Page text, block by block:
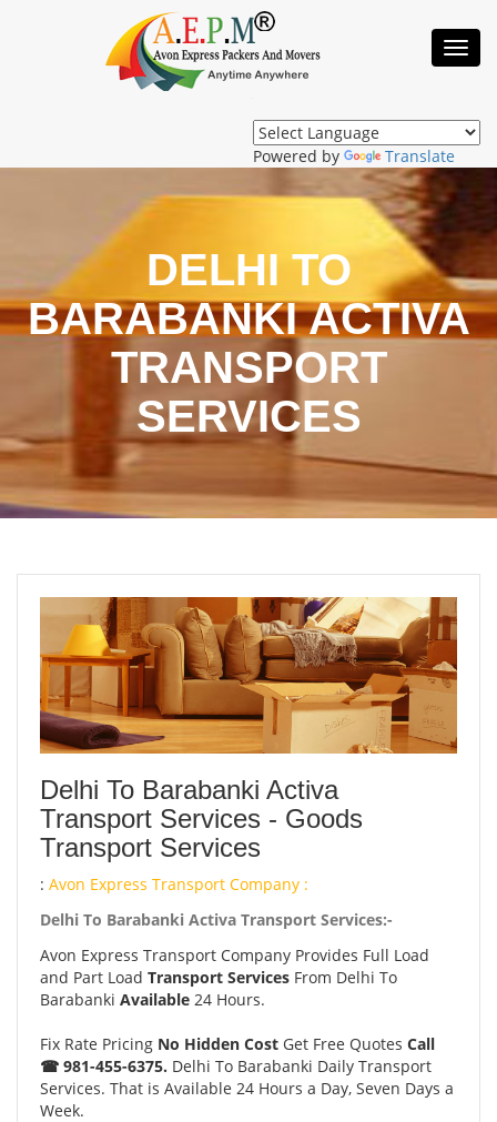
Powered by Translate
DELHI TO
BARABANKI ACTIVA
TRANSPORT
SERVICES
Delhi To Barabanki Activa
Transport Services - Goods
Transport Services
: Avon Express Transport Company :
Delhi To Barabanki Activa Transport Services:-
Avon Express Transport Company Provides Full Load
and Part Load Transport Services From Delhi To
Barabanki Available 24 Hours.
Fix Rate Pricing No Hidden Cost Get Free Quotes Call
☎ 981-455-6375. Delhi To Barabanki Daily Transport
Services. That is Available 24 Hours a Day, Seven Days a
Week.